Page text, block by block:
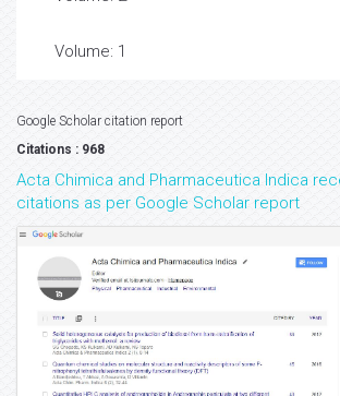
Volume: 1
Google Scholar citation report
Citations : 968
Acta Chimica and Pharmaceutica Indica
citations as per Google Scholar report